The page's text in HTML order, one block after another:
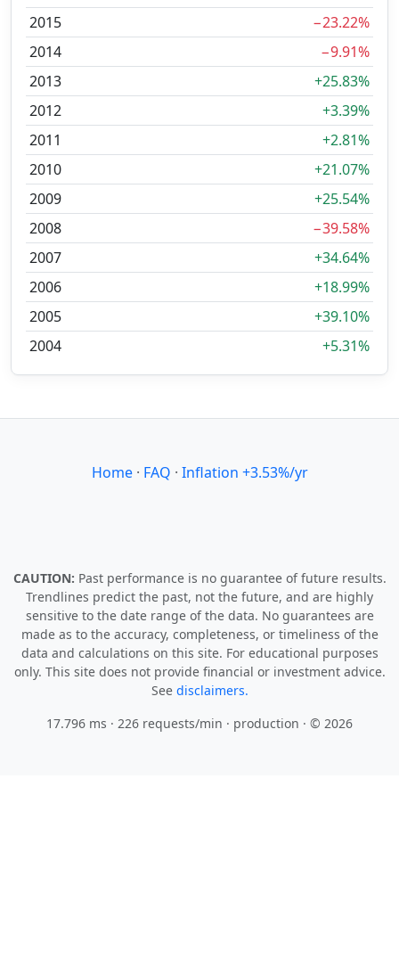
2015
−23.22%
2014
−9.91%
2013
+25.83%
2012
+3.39%
2011
+2.81%
2010
+21.07%
2009
+25.54%
2008
−39.58%
2007
+34.64%
2006
+18.99%
2005
+39.10%
2004
+5.31%
Home· FAQ · Inflation +3.53%/yr
CAUTION: Past performance is no guarantee of future results.
Trendlines predict the past, not the future, and are highly
sensitive to the date range of the data. No guarantees are
made as to the accuracy, completeness, or timeliness of the
data and calculations on this site. For educational purposes
only. This site does not provide financial or investment advice.
See disclaimers.
17.796 ms · 226 requests/min · production · © 2026